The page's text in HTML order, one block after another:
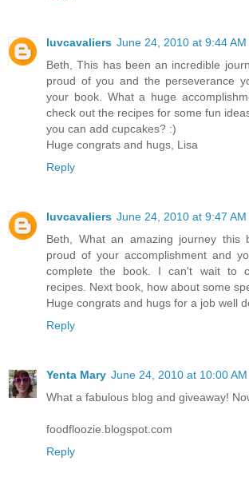
luvcavaliers June 24, 2010 at 9:44 AM
Beth, This has been an incredible
proud of you and the perseverance
your book. What a huge
check out the recipes for some fun
you can add cupcakes? :)
Huge congrats and hugs, Lisa
Reply
luvcavaliers June 24, 2010 at 9:47 AM
Beth, What an amazing journey this
proud of your accomplishment and
complete the book. I can't wait to
recipes. Next book, how about some
Huge congrats and hugs for a job well
Reply
Yenta Mary June 24, 2010 at 10:00 AM
What a fabulous blog and giveaway!
foodfloozie.blogspot.com
Reply